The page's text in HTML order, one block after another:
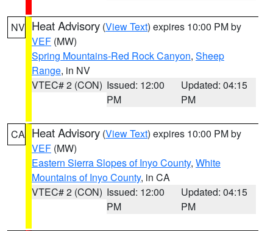
NV Heat Advisory (View Text) expires 10:00 PM by
VEF (MW)
Spring Mountains-Red Rock Canyon, Sheep
Range, in NV
VTEC# 2 (CON) Issued: 12:00
PM
Updated: 04:15
PM
CA Heat Advisory (View Text) expires 10:00 PM by
VEF (MW)
Eastern Sierra Slopes of Inyo County, White
Mountains of Inyo County, in CA
VTEC# 2 (CON) Issued: 12:00
PM
Updated: 04:15
PM